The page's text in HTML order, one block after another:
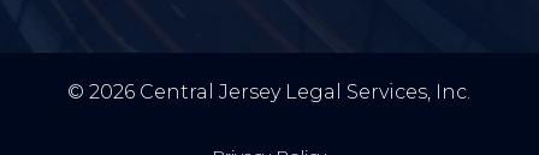
© 2026 Central Jersey Legal Services, Inc.